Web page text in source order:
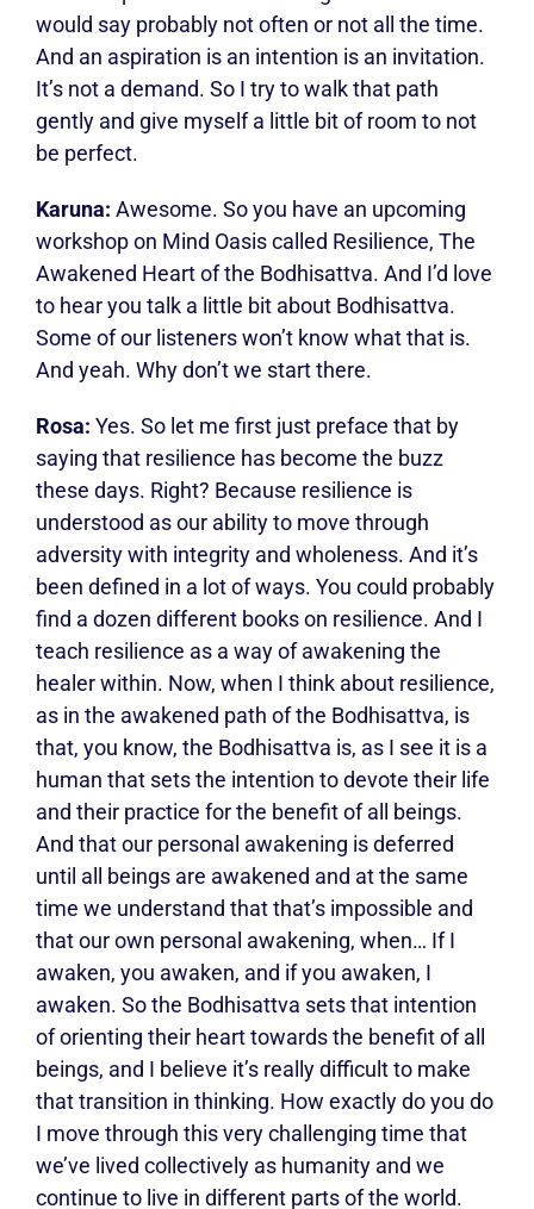
would say probably not often or not all the time.
And an aspiration is an intention is an invitation.
It’s not a demand. So I try to walk that path
gently and give myself a little bit of room to not
be perfect.
Karuna: Awesome. So you have an upcoming
workshop on Mind Oasis called Resilience, The
Awakened Heart of the Bodhisattva. And I’d love
to hear you talk a little bit about Bodhisattva.
Some of our listeners won’t know what that is.
And yeah. Why don’t we start there.
Rosa: Yes. So let me first just preface that by
saying that resilience has become the buzz
these days. Right? Because resilience is
understood as our ability to move through
adversity with integrity and wholeness. And it’s
been defined in a lot of ways. You could probably
find a dozen different books on resilience. And I
teach resilience as a way of awakening the
healer within. Now, when I think about resilience,
as in the awakened path of the Bodhisattva, is
that, you know, the Bodhisattva is, as I see it is a
human that sets the intention to devote their life
and their practice for the benefit of all beings.
And that our personal awakening is deferred
until all beings are awakened and at the same
time we understand that that’s impossible and
that our own personal awakening, when… If I
awaken, you awaken, and if you awaken, I
awaken. So the Bodhisattva sets that intention
of orienting their heart towards the benefit of all
beings, and I believe it’s really difficult to make
that transition in thinking. How exactly do you do
I move through this very challenging time that
we’ve lived collectively as humanity and we
continue to live in different parts of the world.